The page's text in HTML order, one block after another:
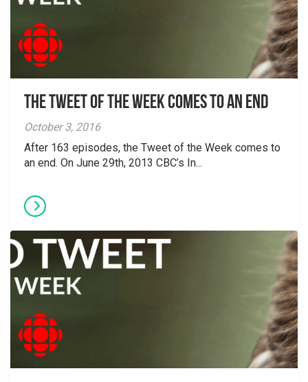
The Tweet of the Week Comes To An End
October 3, 2016
After 163 episodes, the Tweet of the Week comes to
an end. On June 29th, 2013 CBC’s In...